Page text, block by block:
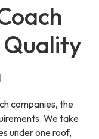
companies, the
We take
under one roof,